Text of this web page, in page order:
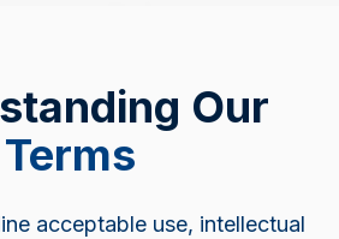
Our
Terms
acceptable use, intellectual